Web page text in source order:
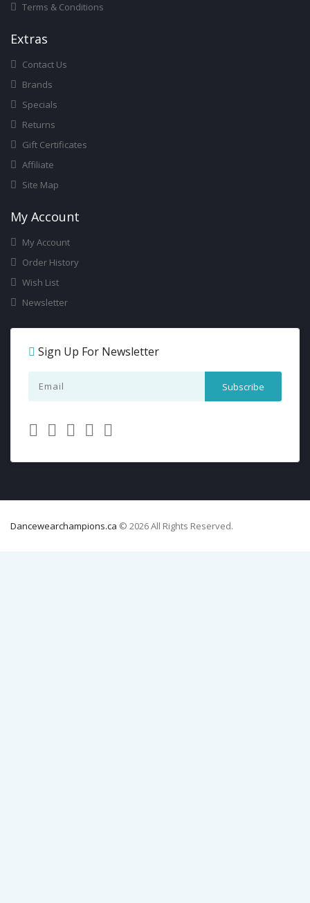
Terms & Conditions
ExtRas
Contact Us
Brands
Specials
Returns
Gift Certificates
Affiliate
Site Map
My Account
My Account
Order History
Wish List
Newsletter
Sign Up For Newsletter
Dancewearchampions.ca © 2026 All Rights Reserved.